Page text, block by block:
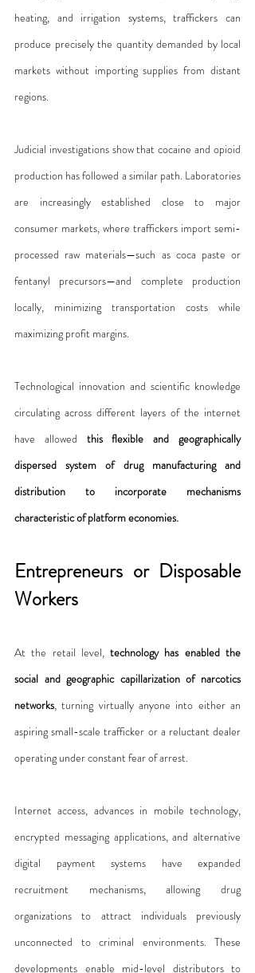
heating, and irrigation systems, traffickers can
produce precisely the quantity demanded by local
markets without importing supplies from distant
regions.
Judicial investigations show that cocaine and opioid
production has followed a similar path. Laboratories
are increasingly established close to major
consumer markets, where traffickers import semi-
processed raw materials—such as coca paste or
fentanyl precursors—and complete production
locally, minimizing transportation costs while
maximizing profit margins.
Technological innovation and scientific knowledge
circulating across different layers of the internet
have allowed this flexible and geographically
dispersed system of drug manufacturing and
distribution to incorporate mechanisms
characteristic of platform economies.
Entrepreneurs or Disposable
Workers
At the retail level, technology has enabled the
social and geographic capillarization of narcotics
networks, turning virtually anyone into either an
aspiring small-scale trafficker or a reluctant dealer
operating under constant fear of arrest.
Internet access, advances in mobile technology,
encrypted messaging applications, and alternative
digital payment systems have expanded
recruitment mechanisms, allowing drug
organizations to attract individuals previously
unconnected to criminal environments. These
developments enable mid-level distributors to